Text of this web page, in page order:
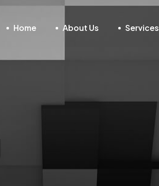
Home About Us Services